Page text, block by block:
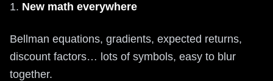
1. New math everywhere
Bellman equations, gradients, expected returns,
discount factors… lots of symbols, easy to blur
together.